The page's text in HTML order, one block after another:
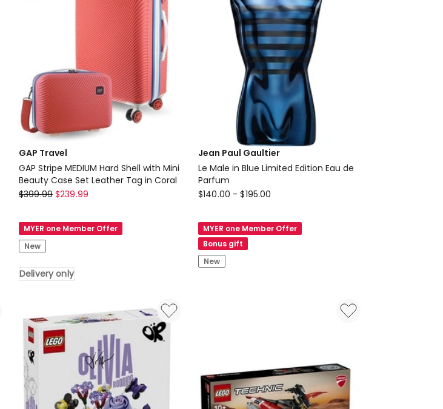
GAP Travel
GAP Stripe MEDIUM Hard Shell with Mini
Beauty Case Set Leather Tag in Coral
GAP
GAP
Stripe
MEDIUM
Hard
Shell
Beauty
Case
Leather
Tag
$399.99 $239.99
MYER one Member Offer
New
Delivery only
Jean Paul Gaultier
Le Male in Blue Limited Edition Eau de
Parfum
Jean
Gaultier
Le
Male
in
$140.00 - $195.00
MYER one Member Offer
Bonus gift
New